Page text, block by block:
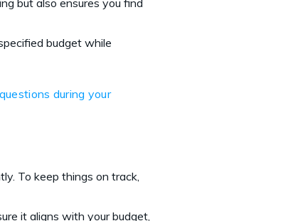
budget while
during your
To keep things on track,
it aligns with your budget,